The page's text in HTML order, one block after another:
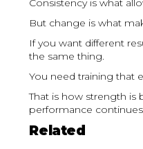
Related
Consistency is what
But change is what
If you want different
the same thing.
You need training that
That is how strength is
performance